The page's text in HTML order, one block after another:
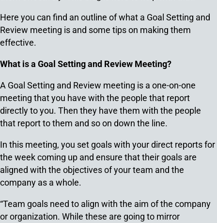
Here you can find an outline of what a Goal Setting and
Review meeting is and some tips on making them
effective.
What is a Goal Setting and Review Meeting?
A Goal Setting and Review meeting is a one-on-one
meeting that you have with the people that report
directly to you. Then they have them with the people
that report to them and so on down the line.
In this meeting, you set goals with your direct reports for
the week coming up and ensure that their goals are
aligned with the objectives of your team and the
company as a whole.
“Team goals need to align with the aim of the company
or organization. While these are going to mirror